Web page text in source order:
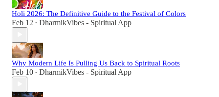
Holi 2026: The Definitive Guide to the Festival of Colors
Feb 12 • DharmikVibes - Spiritual App
Why Modern Life Is Pulling Us Back to Spiritual Roots
Feb 10 • DharmikVibes - Spiritual App